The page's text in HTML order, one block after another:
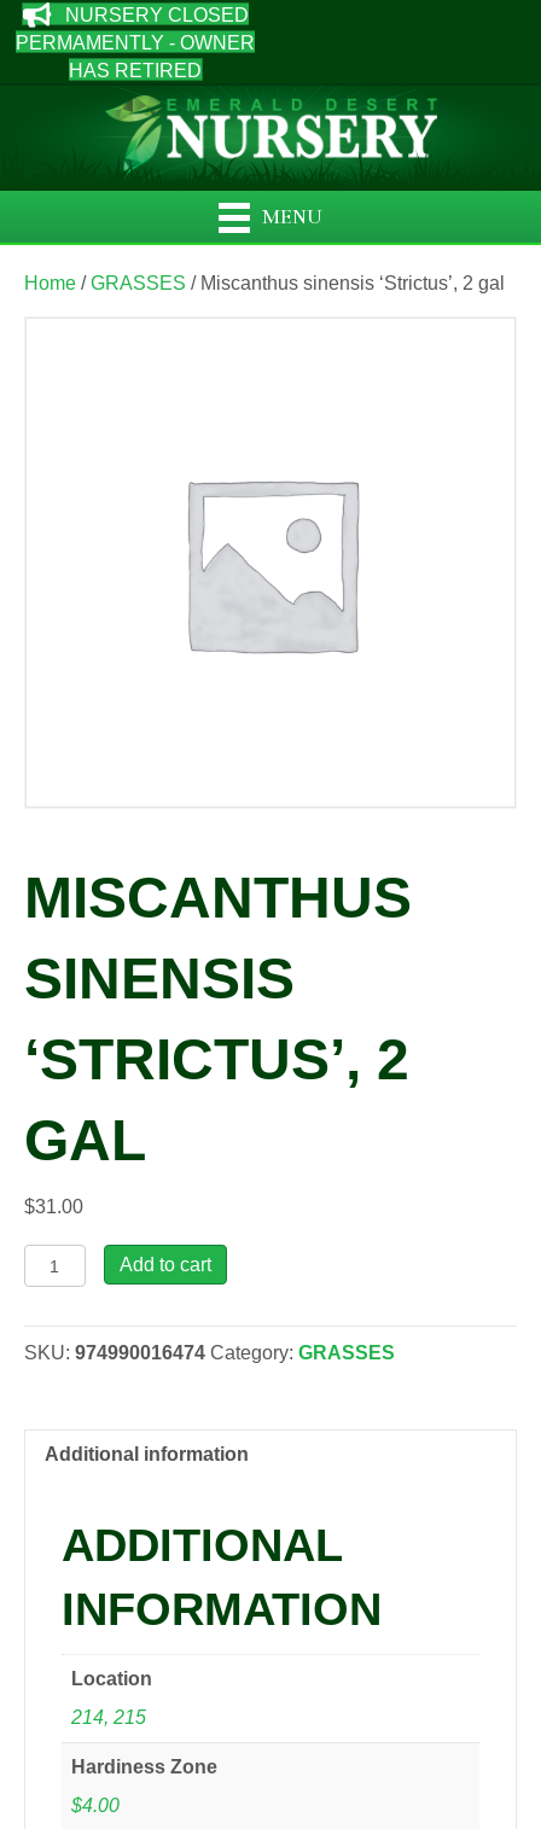
NURSERY CLOSED
PERMAMENTLY - OWNER
HAS RETIRED
MENU
Home /GRASSES / Miscanthus sinensis ‘Strictus’, 2 gal
MISCANTHUS
SINENSIS
‘STRICTUS’, 2
GAL
$31.00
Miscanthus
sinensis
2
Add to cart
SKU: 974990016474 Category: GRASSES
Additional information
ADDITIONAL
INFORMATION
Location
214, 215
Hardiness Zone
$4.00